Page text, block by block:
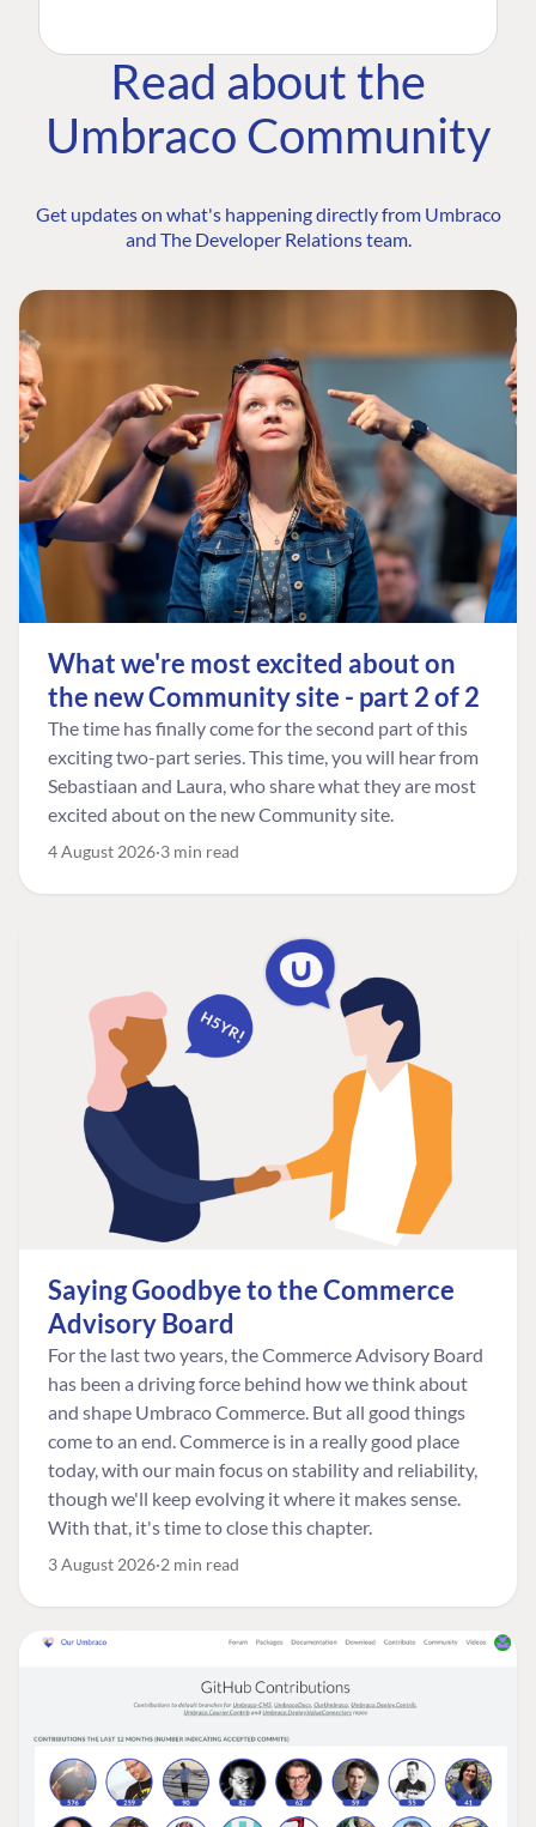
Read about the
Umbraco Community
Get updates on what's happening directly from Umbraco
and The Developer Relations team.
What we're most excited about on
the new Community site - part 2 of 2
The time has finally come for the second part of this
exciting two-part series. This time, you will hear from
Sebastiaan and Laura, who share what they are most
excited about on the new Community site.
4 August 2026 3 min read
Saying Goodbye to the Commerce
Advisory Board
For the last two years, the Commerce Advisory Board
has been a driving force behind how we think about
and shape Umbraco Commerce. But all good things
come to an end. Commerce is in a really good place
today, with our main focus on stability and reliability,
though we'll keep evolving it where it makes sense.
With that, it's time to close this chapter.
3 August 2026 2 min read